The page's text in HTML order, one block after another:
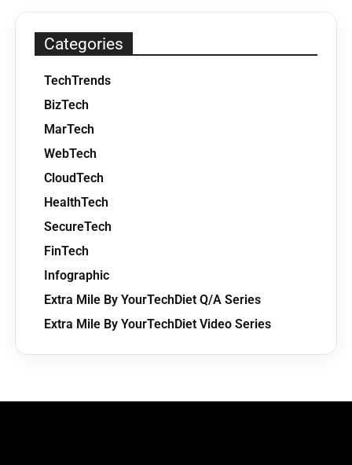
Categories
TechTrends
BizTech
MarTech
WebTech
CloudTech
HealthTech
SecureTech
FinTech
Infographic
Extra Mile By YourTechDiet Q/A Series
Extra Mile By YourTechDiet Video Series